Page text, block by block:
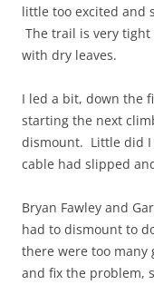
little too excited and
The trail is very
with dry leaves.
I led a bit, down the
starting the next
dismount. Little did
cable had slipped
Bryan Fawley and
had to dismount to
there were too many
and fix the problem,